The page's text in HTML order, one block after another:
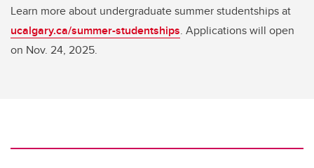
Learn more about undergraduate summer studentships at
ucalgary.ca/summer-studentships. Applications will open
on Nov. 24, 2025.